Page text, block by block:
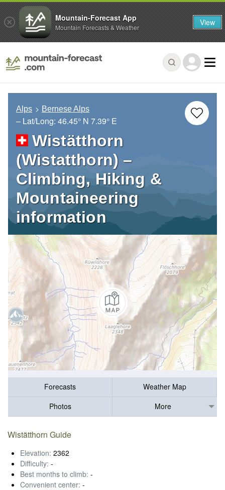
Alps Bernese Alps
– Lat/Long: 46.45° N 7.39° E
Wistätthorn
(Wistatthorn) –
Climbing, Hiking &
Mountaineering
information
Forecasts
Weather Map
Photos
More
Wistätthorn Guide
Elevation: 2362
Difficulty: -
Best months to climb: -
Convenient center: -
Mountain-Forecast App
Mountain Forecasts & Weather View